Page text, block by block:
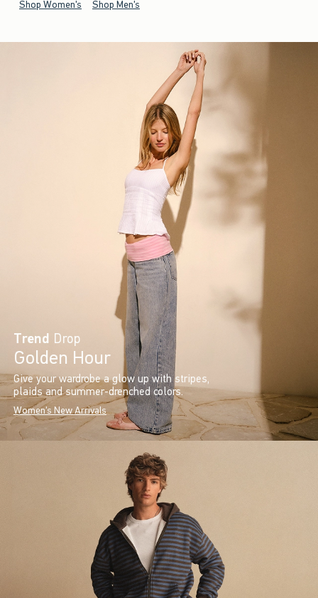
Shop Women's Shop Men's
Trend Drop
Golden Hour
Give your wardrobe a glow up with stripes,
plaids and summer-drenched colors.
Women's New Arrivals